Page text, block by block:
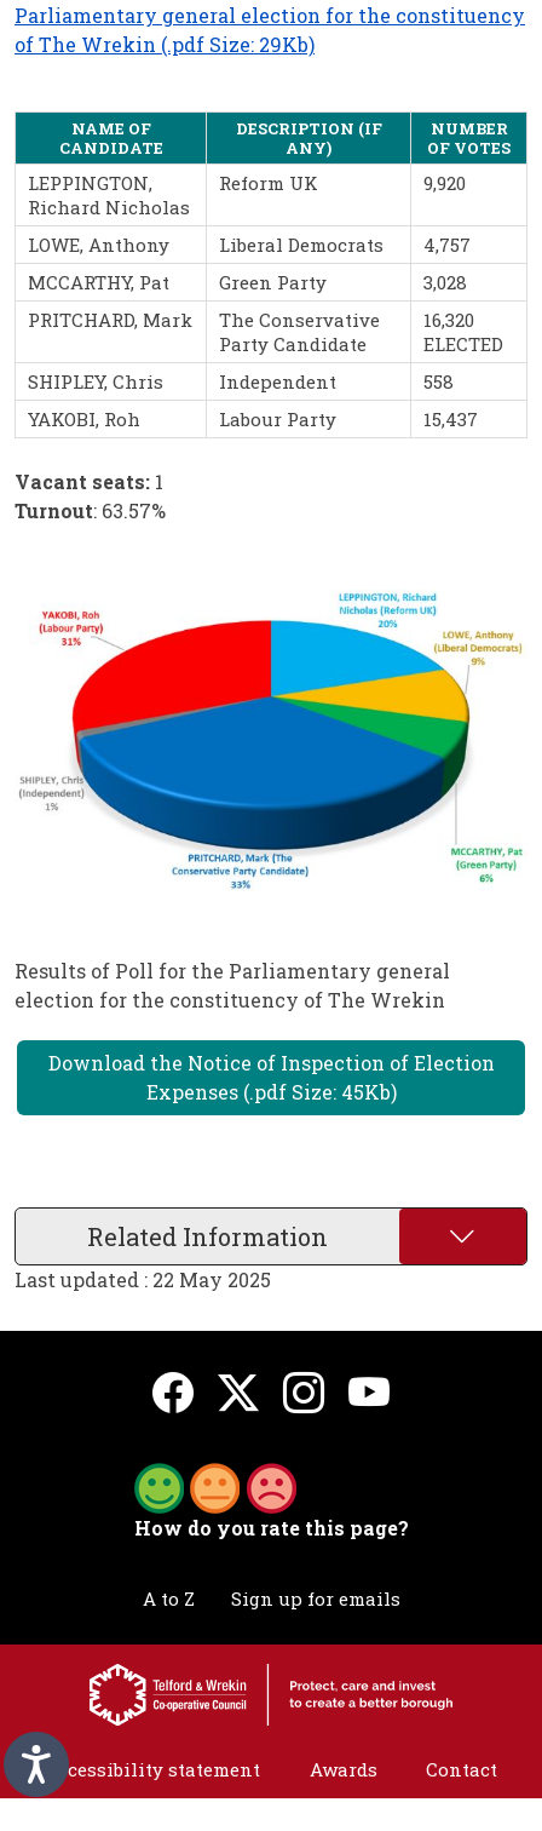
Parliamentary general election for the constituency
of The Wrekin (.pdf Size: 29Kb)
NAME OF
CANDIDATE
DESCRIPTION (IF
ANY)
NUMBER
OF VOTES
LEPPINGTON,
Richard Nicholas
Reform UK 9,920
LOWE, Anthony Liberal Democrats
4,757
MCCARTHY, Pat
Green Party
3,028
PRITCHARD, Mark
The Conservative
Party Candidate
16,320
ELECTED
SHIPLEY, Chris
Independent
558
YAKOBI, Roh
Labour Party 15,437
Vacant seats: 1
Turnout: 63.57%
Results of Poll for the Parliamentary general
election for the constituency of The Wrekin
Download the Notice of Inspection of Election
Expenses (.pdf Size: 45Kb)
Related Information
Last updated : 22 May 2025
How do you rate this page?
A to Z Sign up for emails
Accessibility statement Awards
Contact